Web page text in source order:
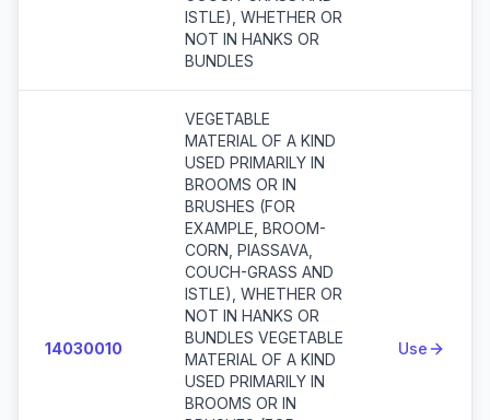
ISTLE), WHETHER OR
NOT IN HANKS OR
BUNDLES
14030010
VEGETABLE
MATERIAL OF A KIND
USED PRIMARILY IN
BROOMS OR IN
BRUSHES (FOR
EXAMPLE, BROOM-
CORN, PIASSAVA,
COUCH-GRASS AND
ISTLE), WHETHER OR
NOT IN HANKS OR
BUNDLES VEGETABLE
MATERIAL OF A KIND
USED PRIMARILY IN
BROOMS OR IN
Use